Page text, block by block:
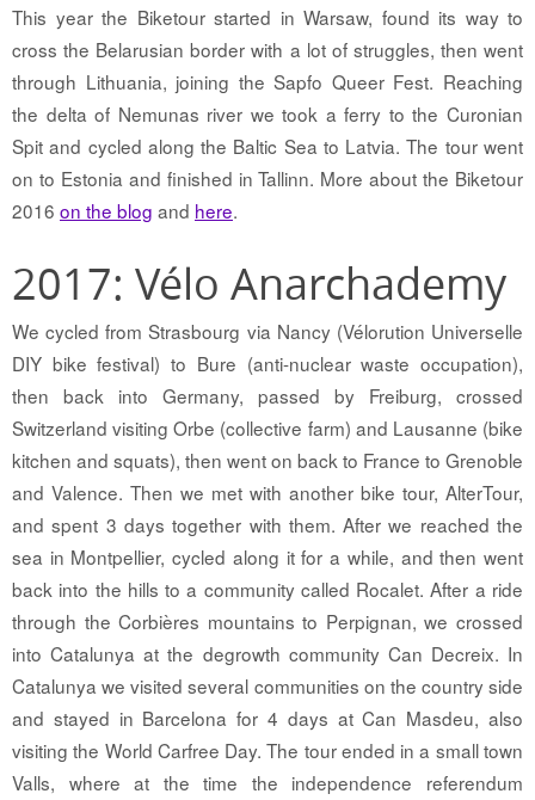
This year the Biketour started in Warsaw, found its way to
cross the Belarusian border with a lot of struggles, then went
through Lithuania, joining the Sapfo Queer Fest. Reaching
the delta of Nemunas river we took a ferry to the Curonian
Spit and cycled along the Baltic Sea to Latvia. The tour went
on to Estonia and finished in Tallinn. More about the Biketour
2016 on the blog and here.
2017: Vélo Anarchademy
We cycled from Strasbourg via Nancy (Vélorution Universelle
DIY bike festival) to Bure (anti-nuclear waste occupation),
then back into Germany, passed by Freiburg, crossed
Switzerland visiting Orbe (collective farm) and Lausanne (bike
kitchen and squats), then went on back to France to Grenoble
and Valence. Then we met with another bike tour, AlterTour,
and spent 3 days together with them. After we reached the
sea in Montpellier, cycled along it for a while, and then went
back into the hills to a community called Rocalet. After a ride
through the Corbières mountains to Perpignan, we crossed
into Catalunya at the degrowth community Can Decreix. In
Catalunya we visited several communities on the country side
and stayed in Barcelona for 4 days at Can Masdeu, also
visiting the World Carfree Day. The tour ended in a small town
Valls, where at the time the independence referendum